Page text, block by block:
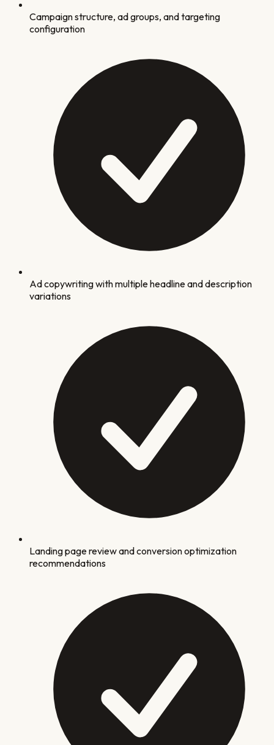
Campaign structure, ad groups, and targeting
configuration
Ad copywriting with multiple headline and description
variations
Landing page review and conversion optimization
recommendations